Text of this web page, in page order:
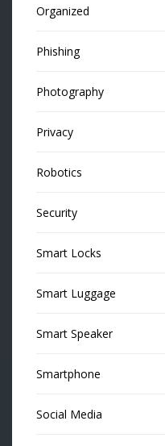
Organized
Phishing
Photography
Privacy
Robotics
Security
Smart Locks
Smart Luggage
Smart Speaker
Smartphone
Social Media